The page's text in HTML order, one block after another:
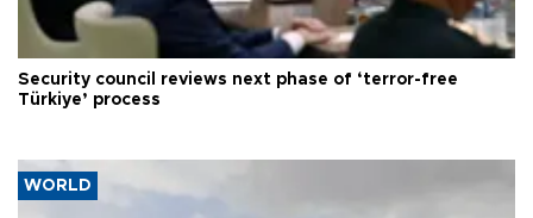
Security council reviews next phase of ‘terror-free
Türkiye’ process
WORLD